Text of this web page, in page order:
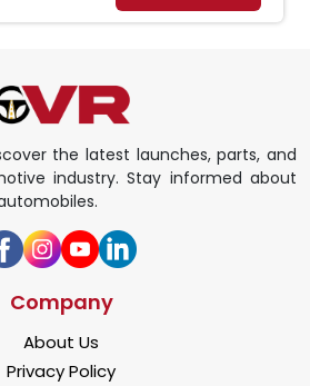
the latest launches, parts, and
industry. Stay informed about
Company
About Us
Privacy Policy